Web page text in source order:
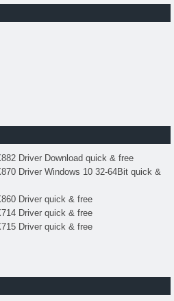
Driver Download quick & free
Driver Windows 10 32-64Bit quick &
Driver quick & free
Driver quick & free
Driver quick & free